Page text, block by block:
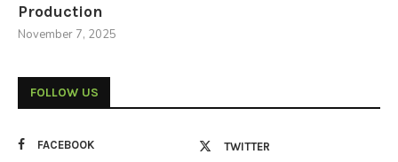
Production
November 7, 2025
FOLLOW US
FACEBOOK TWITTER